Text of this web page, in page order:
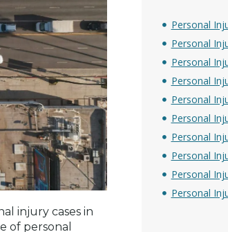
injury cases in
of personal
Personal
Personal
Personal
Personal
Personal
Personal
Personal
Personal
Personal
Personal